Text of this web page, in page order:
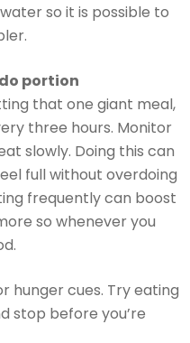
so it is possible to
portion
that one giant meal,
three hours. Monitor
slowly. Doing this can
full without overdoing
frequently can boost
so whenever you
hunger cues. Try eating
stop before you’re